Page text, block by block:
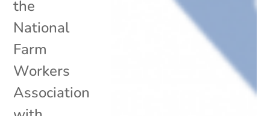
the
National
Farm
Workers
Association